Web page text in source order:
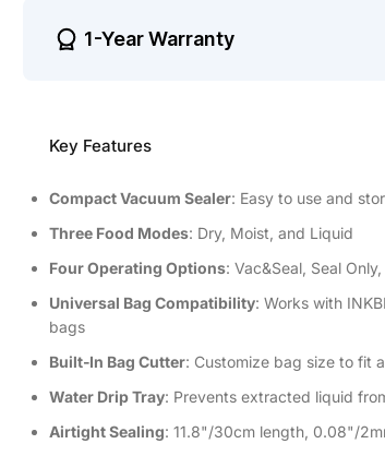
1-Year Warranty
Key Features
Compact Vacuum Sealer: Easy to use and
Three Food Modes: Dry, Moist, and Liquid
Four Operating Options: Vac&Seal, Seal
Universal Bag Compatibility: Works with
bags
Built‑In Bag Cutter: Customize bag size to fit
Water Drip Tray: Prevents extracted liquid
Airtight Sealing: 11.8"/30cm length, 0.08"/